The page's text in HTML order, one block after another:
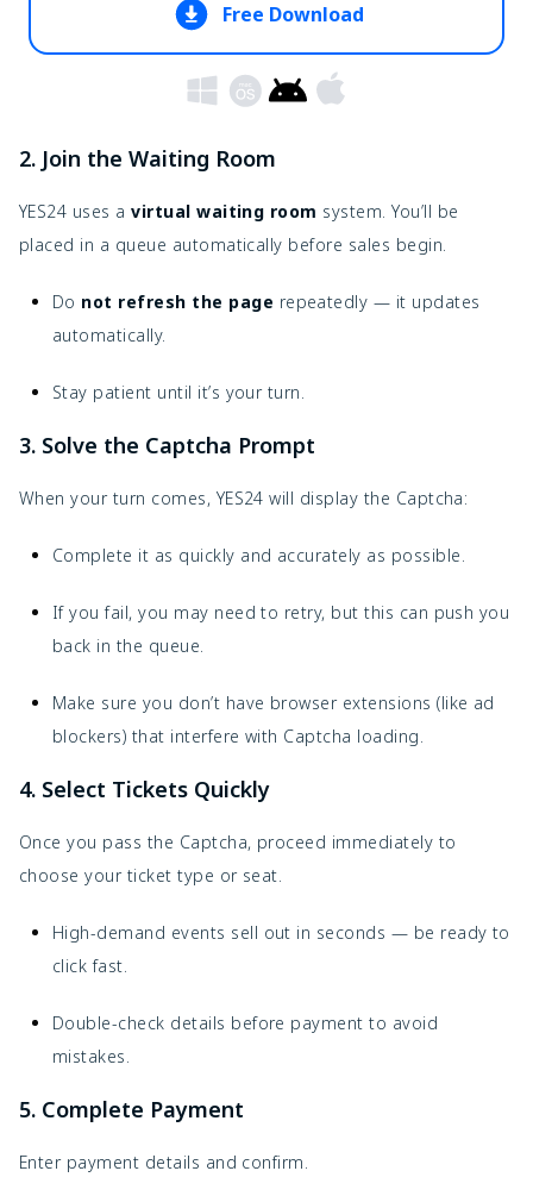
Free Download
2. Join the Waiting Room
YES24 uses avirtual waiting room system. You’ll be
placed in a queue automatically before sales begin.
Do not refresh the page repeatedly — it updates
automatically.
Stay patient until it’s your turn.
3. Solve the Captcha Prompt
When your turn comes, YES24 will display the Captcha:
Complete it as quickly and accurately as possible.
If you fail, you may need to retry, but this can push you
back in the queue.
Make sure you don’t have browser extensions (like ad
blockers) that interfere with Captcha loading.
4. Select Tickets Quickly
Once you pass the Captcha, proceed immediately to
choose your ticket type or seat.
High-demand events sell out in seconds — be ready to
click fast.
Double-check details before payment to avoid
mistakes.
5. Complete Payment
Enter payment details and confirm.